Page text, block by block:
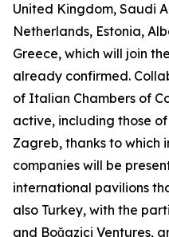
United Kingdom, Saudi
Netherlands, Estonia,
Greece, which will join
already confirmed.
of Italian Chambers of
active, including those
Zagreb, thanks to which
companies will be
international pavilions
also Turkey, with the
and Boğaziçi Ventures,